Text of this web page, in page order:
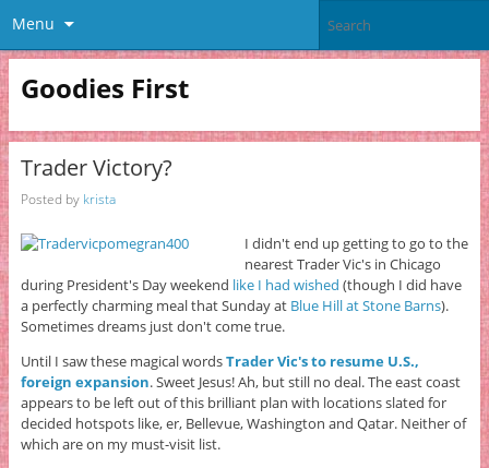
Menu
Goodies First
Trader Victory?
Posted by krista
I didn't end up getting to go to the
nearest Trader Vic's in Chicago
during President's Day weekend like I had wished (though I did have
a perfectly charming meal that Sunday at Blue Hill at Stone Barns).
Sometimes dreams just don't come true.
Until I saw these magical wordsTrader Vic's to resume U.S.,
foreign expansion. Sweet Jesus! Ah, but still no deal. The east coast
appears to be left out of this brilliant plan with locations slated for
decided hotspots like, er, Bellevue, Washington and Qatar. Neither of
which are on my must-visit list.